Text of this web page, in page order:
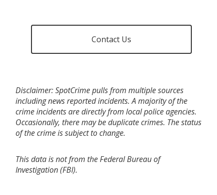
Contact Us
Disclaimer: SpotCrime pulls from multiple sources
including news reported incidents. A majority of the
crime incidents are directly from local police agencies.
Occasionally, there may be duplicate crimes. The status
of the crime is subject to change.
This data is not from the Federal Bureau of
Investigation (FBI).